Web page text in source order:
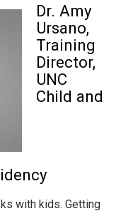
Dr. Amy
Ursano,
Training
Director,
UNC
Child and
with kids. Getting